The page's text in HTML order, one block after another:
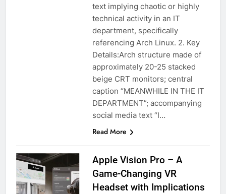
text implying chaotic or highly
technical activity in an IT
department, specifically
referencing Arch Linux. 2. Key
Details:Arch structure made of
approximately 20-25 stacked
beige CRT monitors; central
caption “MEANWHILE IN THE IT
DEPARTMENT”; accompanying
social media text “I…
Read More
Apple Vision Pro – A
Game-Changing VR
Headset with Implications